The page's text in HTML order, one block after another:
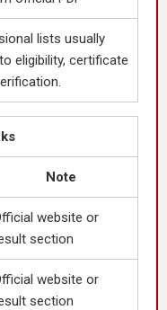
lists usually
eligibility, certificate
Note
website or
section
website or
section